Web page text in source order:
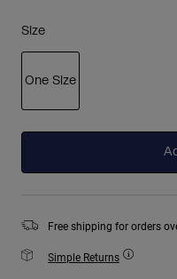
Size
One Size
Free shipping for orders
Simple Returns